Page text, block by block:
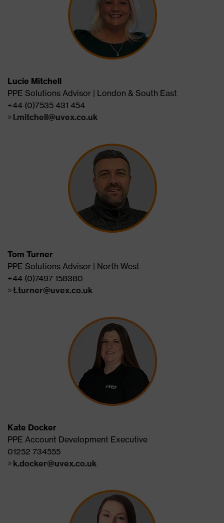
Lucie Mitchell
PPE Solutions Advisor | London & South East
+44 (0)7535 431 454
l.mitchell@uvex.co.uk
Tom Turner
PPE Solutions Advisor | North West
+44 (0)7497 158380
t.turner@uvex.co.uk
Kate Docker
PPE Account Development Executive
01252 734555
k.docker@uvex.co.uk